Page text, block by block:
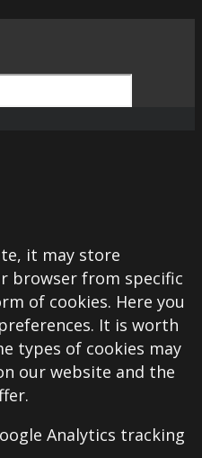
it may store
browser from specific
of cookies. Here you
It is worth
types of cookies may
our website and the
Analytics tracking